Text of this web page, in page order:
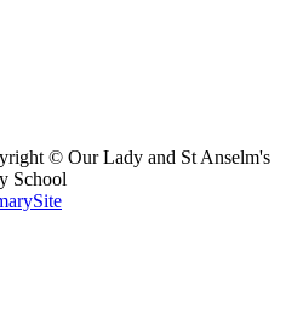
© Our Lady and St Anselm's
School